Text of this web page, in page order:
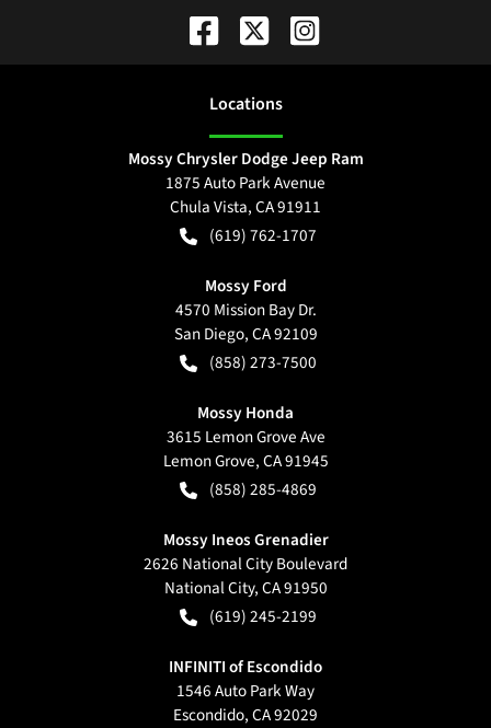
Locations
Mossy Chrysler Dodge Jeep Ram
1875 Auto Park Avenue
Chula Vista,CA91911
(619) 762-1707
Mossy Ford
4570 Mission Bay Dr.
San Diego,CA92109
(858) 273-7500
Mossy Honda
3615 Lemon Grove Ave
Lemon Grove,CA91945
(858) 285-4869
Mossy Ineos Grenadier
2626 National City Boulevard
National City,CA91950
(619) 245-2199
INFINITI of Escondido
1546 Auto Park Way
Escondido,CA92029